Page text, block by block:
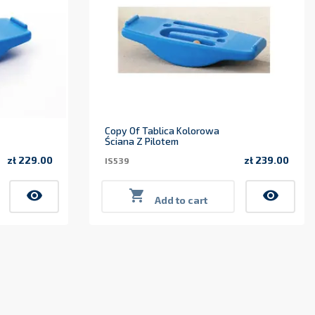
zł 229.00
visibility
Copy Of Tablica Kolorowa
Ściana Z Pilotem
IS539 zł 239.00
 Add to cart visibility